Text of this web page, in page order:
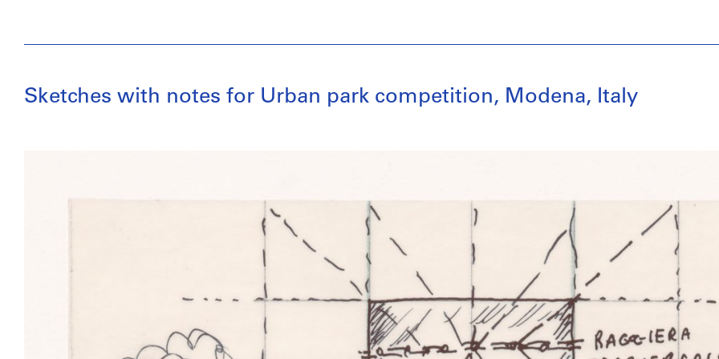
Sketches with notes for Urban park competition, Modena, Italy